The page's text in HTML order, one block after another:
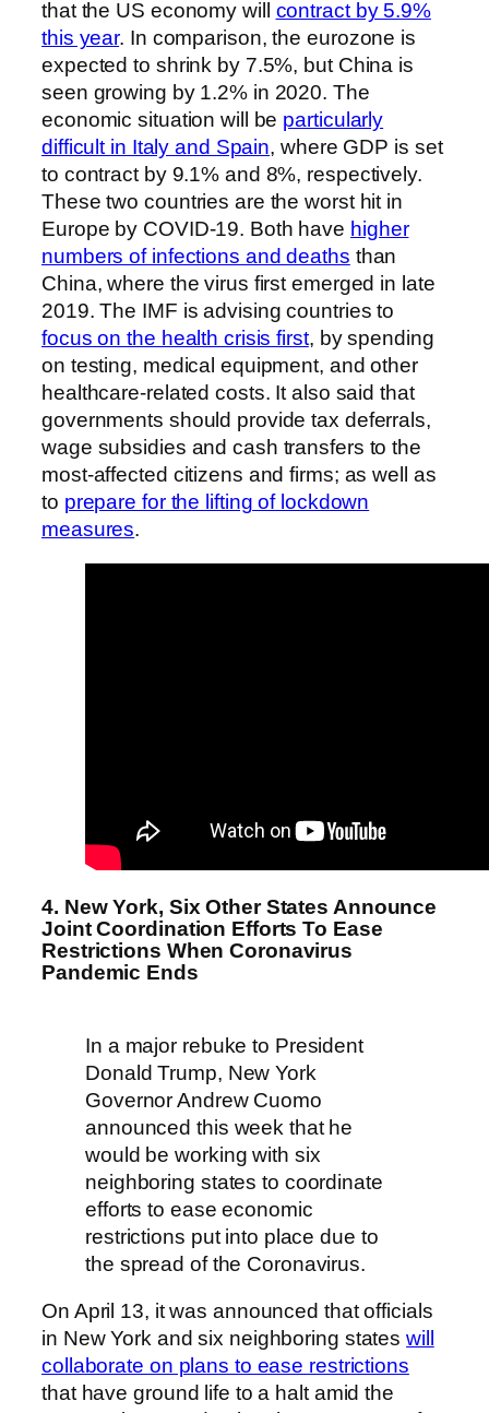
that the US economy will contract by 5.9%
this year. In comparison, the eurozone is
expected to shrink by 7.5%, but China is
seen growing by 1.2% in 2020. The
economic situation will be particularly
difficult in Italy and Spain, where GDP is set
to contract by 9.1% and 8%, respectively.
These two countries are the worst hit in
Europe by COVID-19. Both have higher
numbers of infections and deaths than
China, where the virus first emerged in late
2019. The IMF is advising countries to
focus on the health crisis first, by spending
on testing, medical equipment, and other
healthcare-related costs. It also said that
governments should provide tax deferrals,
wage subsidies and cash transfers to the
most-affected citizens and firms; as well as
to prepare for the lifting of lockdown
measures.
4. New York, Six Other States Announce
Joint Coordination Efforts To Ease
Restrictions When Coronavirus
Pandemic Ends
In a major rebuke to President
Donald Trump, New York
Governor Andrew Cuomo
announced this week that he
would be working with six
neighboring states to coordinate
efforts to ease economic
restrictions put into place due to
the spread of the Coronavirus.
On April 13, it was announced that officials
in New York and six neighboring stateswill
collaborate on plans to ease restrictions
that have ground life to a halt amid the